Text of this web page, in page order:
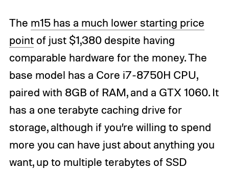
The m15 has a much lower starting price
pointof just $1,380 despite having
comparable hardware for the money. The
base model has a Core i7-8750H CPU,
paired with 8GB of RAM, and a GTX 1060. It
has a one terabyte caching drive for
storage, although if you’re willing to spend
more you can have just about anything you
want, up to multiple terabytes of SSD